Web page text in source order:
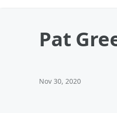
Pat
Nov 30, 2020